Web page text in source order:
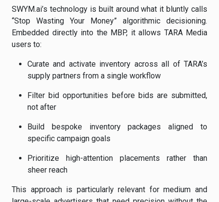
SWYM.ai’s technology is built around what it bluntly calls
“Stop Wasting Your Money” algorithmic decisioning.
Embedded directly into the MBP, it allows TARA Media
users to:
Curate and activate inventory across all of TARA’s
supply partners from a single workflow
Filter bid opportunities before bids are submitted,
not after
Build bespoke inventory packages aligned to
specific campaign goals
Prioritize high-attention placements rather than
sheer reach
This approach is particularly relevant for medium and